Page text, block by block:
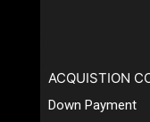
ACQUISTION
Down Payment